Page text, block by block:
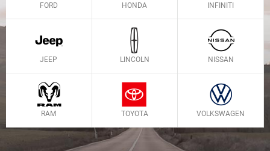
FORD HONDA INFINITI
JEEP LINCOLN NISSAN
RAM TOYOTA VOLKSWAGEN